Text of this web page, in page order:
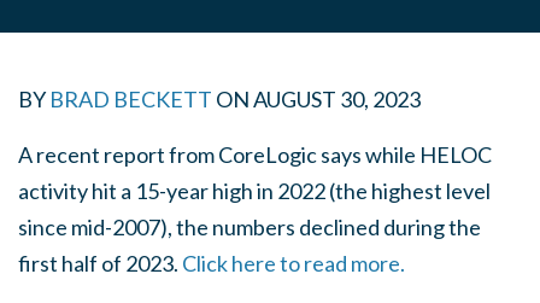
BY BRAD BECKETT ONAUGUST 30, 2023
A recent report from CoreLogic says while HELOC
activity hit a 15-year high in 2022 (the highest level
since mid-2007), the numbers declined during the
first half of 2023. Click here to read more.